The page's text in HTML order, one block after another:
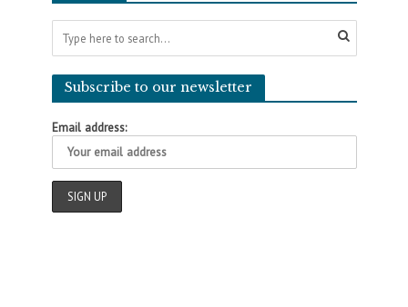
Subscribe to our newsletter
Email address: